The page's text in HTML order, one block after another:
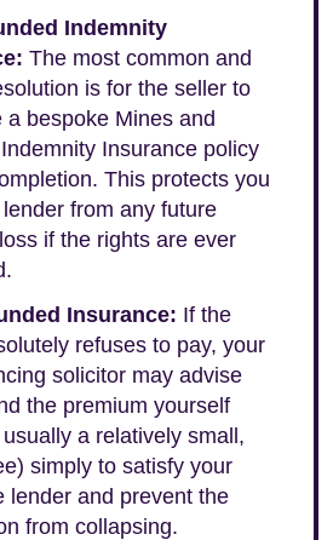
Indemnity
The most common and
is for the seller to
a bespoke Mines and
Insurance policy
This protects you
from any future
if the rights are ever
Insurance: If the
refuses to pay, your
solicitor may advise
the premium yourself
a relatively small,
simply to satisfy your
lender and prevent the
from collapsing.